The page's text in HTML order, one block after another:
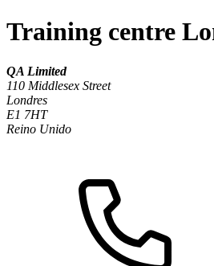
Training centre
QA Limited
110 Middlesex Street
Londres
E1 7HT
Reino Unido